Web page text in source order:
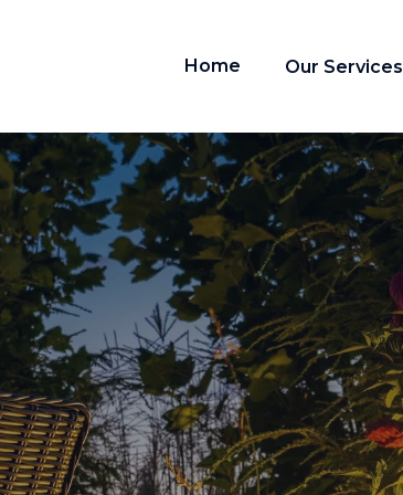
Home Our Services